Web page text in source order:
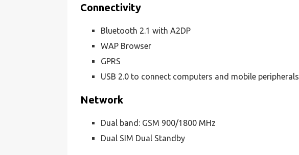
Connectivity
Bluetooth 2.1 with A2DP
WAP Browser
GPRS
USB 2.0 to connect computers and mobile peripherals
Network
Dual band: GSM 900/1800 MHz
Dual SIM Dual Standby